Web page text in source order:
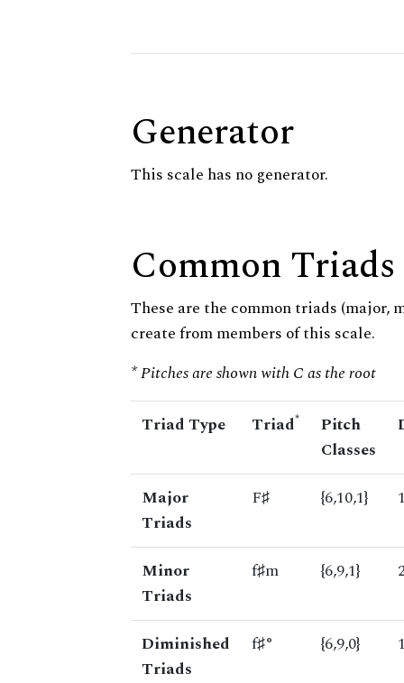
Generator
This scale has no generator.
Common Triads
These are the common triads (major,
create from members of this scale.
* Pitches are shown with C as the root
Triad Type Triad*
Pitch
Classes
Major
Triads
F♯ {6,10,1}
Minor
Triads
f♯m {6,9,1}
Diminished
Triads
f♯° {6,9,0}